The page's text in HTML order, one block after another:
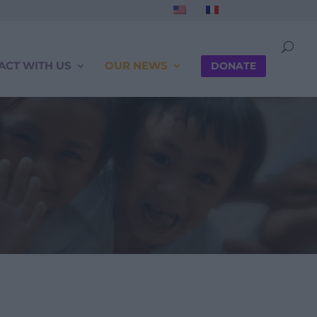
WITH US OUR NEWS DONATE